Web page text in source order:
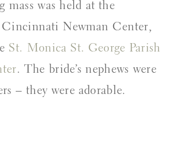
mass was held at the
Newman Center,
St. Monica St. George Parish
. The bride’s nephews were
– they were adorable.